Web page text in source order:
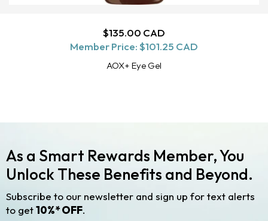
ADD TO CART
Regular
price
$135.00 CAD
Member Price:$101.25 CAD
AOX+ Eye Gel
As a Smart Rewards Member, You
Unlock These Benefits and Beyond.
Subscribe to our newsletter and sign up for text alerts
to get10%* OFF.